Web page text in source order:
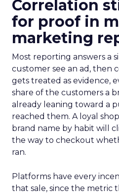
Correlation
for proof in
marketing
Most reporting answers a
customer see an ad, then
gets treated as evidence,
share of the customers a
already leaning toward a
reached them. A loyal
brand name by habit will
the way to checkout
ran.
Platforms have every
that sale, since the metric